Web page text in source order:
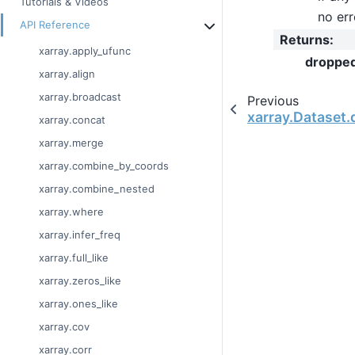
API Reference
xarray.apply_ufunc
xarray.align
xarray.broadcast
xarray.concat
xarray.merge
xarray.combine_by_coords
xarray.combine_nested
xarray.where
xarray.infer_freq
xarray.full_like
xarray.zeros_like
xarray.ones_like
xarray.cov
xarray.corr
no
Returns:
Previous